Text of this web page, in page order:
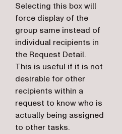
Selecting this box will
force display of the
group same instead of
individual recipients in
the Request Detail.
This is useful if it is not
desirable for other
recipients within a
request to know who is
actually being assigned
to other tasks.